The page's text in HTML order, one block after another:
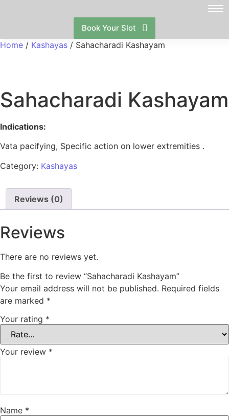
Book Your Slot
Home / Kashayas / Sahacharadi Kashayam
Sahacharadi Kashayam
Indications:
Vata pacifying, Specific action on lower extremities .
Category: Kashayas
Reviews (0)
Reviews
There are no reviews yet.
Be the first to review “Sahacharadi Kashayam”
Your email address will not be published. Required fields
are marked *
Your rating *
Your review *
Name *